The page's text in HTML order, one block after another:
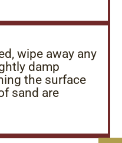
wipe away any
damp
the surface
sand are